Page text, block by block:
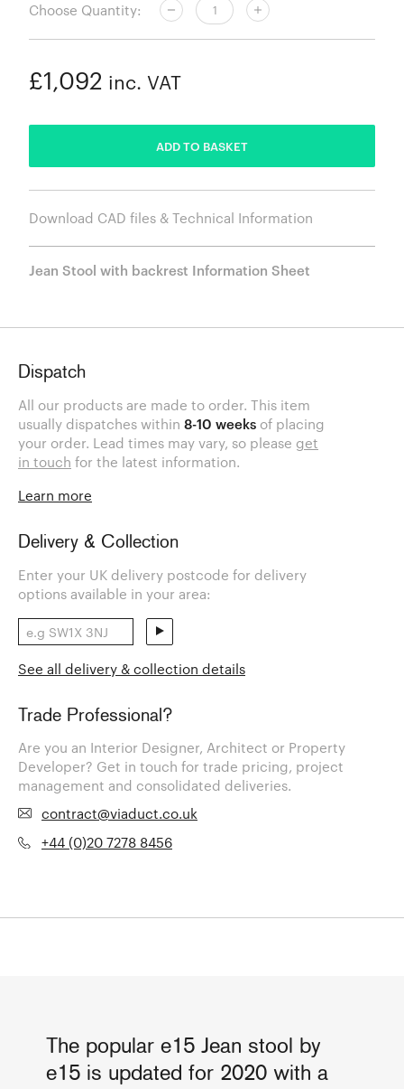
Choose Quantity:
£1,092 inc. VAT
ADD TO BASKET
Download CAD files & Technical Information
Jean Stool with backrest Information Sheet
Dispatch
All our products are made to order. This item
usually dispatches within 8-10 weeks of placing
your order. Lead times may vary, so please get
in touch for the latest information.
Learn more
Delivery & Collection
Enter your UK delivery postcode for delivery
options available in your area:
See all delivery & collection details
Trade Professional?
Are you an Interior Designer, Architect or Property
Developer? Get in touch for trade pricing, project
management and consolidated deliveries.
contract@viaduct.co.uk
+44 (0)20 7278 8456
The popular e15 Jean stool by
e15 is updated for 2020 with a